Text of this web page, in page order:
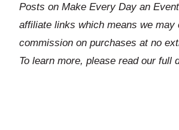
Posts on Make Every Day an
affiliate links which means we may
commission on purchases at no
To learn more, please read our full